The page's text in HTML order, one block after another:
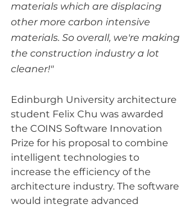
materials which are displacing
other more carbon intensive
materials. So overall, we're making
the construction industry a lot
cleaner!"
Edinburgh University architecture
student Felix Chu was awarded
the COINS Software Innovation
Prize for his proposal to combine
intelligent technologies to
increase the efficiency of the
architecture industry. The software
would integrate advanced